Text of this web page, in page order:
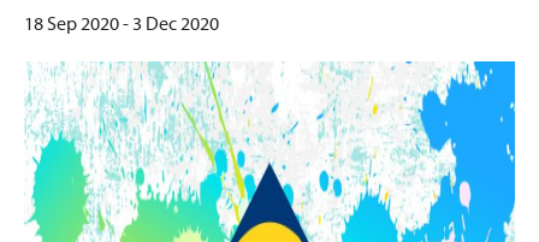
18 Sep 2020-3 Dec 2020